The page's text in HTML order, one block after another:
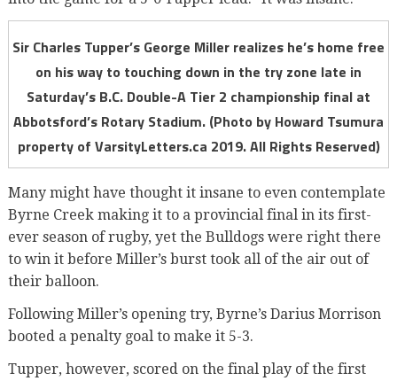
Sir Charles Tupper’s George Miller realizes he’s home free
on his way to touching down in the try zone late in
Saturday’s B.C. Double-A Tier 2 championship final at
Abbotsford’s Rotary Stadium. (Photo by Howard Tsumura
property of VarsityLetters.ca 2019. All Rights Reserved)
Many might have thought it insane to even contemplate
Byrne Creek making it to a provincial final in its first-
ever season of rugby, yet the Bulldogs were right there
to win it before Miller’s burst took all of the air out of
their balloon.
Following Miller’s opening try, Byrne’s Darius Morrison
booted a penalty goal to make it 5-3.
Tupper, however, scored on the final play of the first